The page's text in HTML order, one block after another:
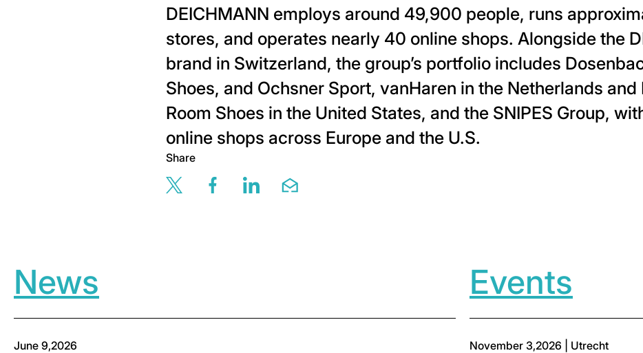
DEICHMANN employs around 49,900 people, runs
stores, and operates nearly 40 online shops. Alongside the
brand in Switzerland, the group’s portfolio includes
Shoes, and Ochsner Sport, vanHaren in the Netherlands and
Room Shoes in the United States, and the SNIPES Group,
online shops across Europe and the U.S.
Share
Share this page via twitter
Share this page via facebook
Share this page via linkedin
Share this page via email
News
June 9,2026
Events
November 3,2026 | Utrecht